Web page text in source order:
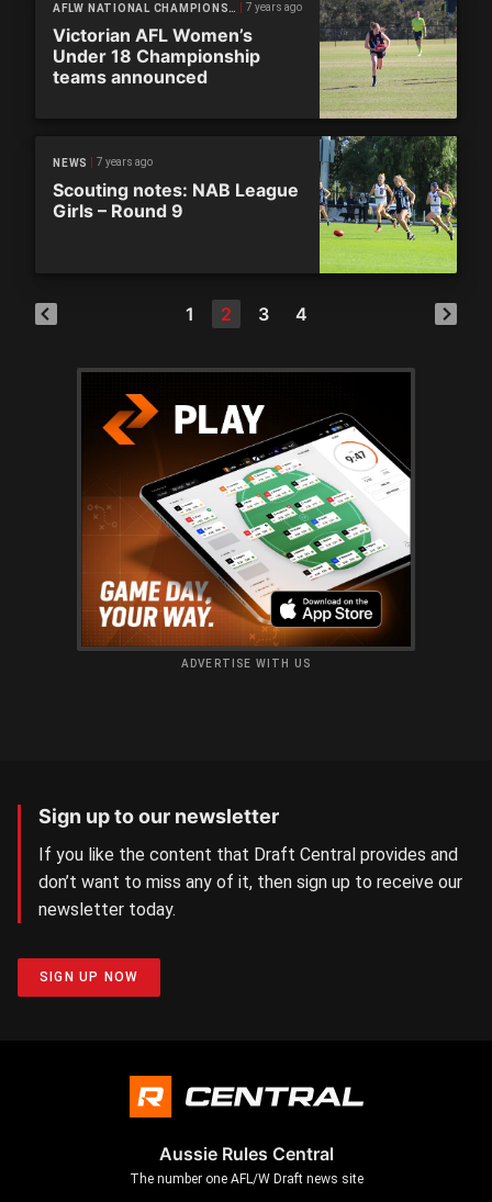
AFLW NATIONAL CHAMPIONSHIPS 7 years ago
Victorian AFL Women’s
Under 18 Championship
teams announced
NEWS 7 years ago
Scouting notes: NAB League
Girls – Round 9
1 2 3 4
ADVERTISE WITH US
Sign up to our newsletter
If you like the content that Draft Central provides and
don’t want to miss any of it, then sign up to receive our
newsletter today.
SIGN UP NOW
Aussie Rules Central
The number one AFL/W Draft news site